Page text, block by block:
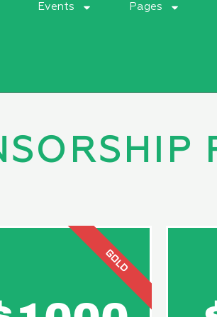
Events Pages
GOLD